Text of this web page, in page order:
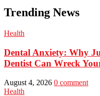
Trending News
Health
Dental Anxiety: Why
Dentist Can Wreck
August 4, 2026 0 comment
Health